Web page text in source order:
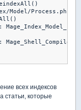
Model/
всех индексов
статьи, которые